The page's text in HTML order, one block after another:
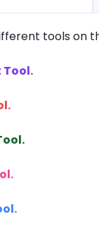
tools on
Tool.